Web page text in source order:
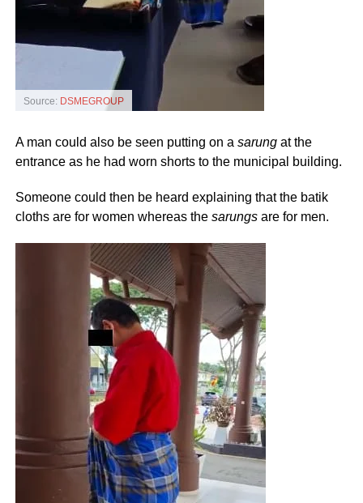
Source: DSMEGROUP
A man could also be seen putting on a sarungat the
entrance as he had worn shorts to the municipal building.
Someone could then be heard explaining that the batik
cloths are for women whereas the sarungsare for men.